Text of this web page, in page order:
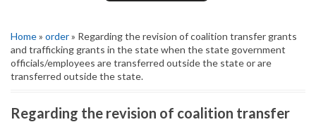
Home» order» Regarding the revision of coalition transfer grants
and trafficking grants in the state when the state government
officials/employees are transferred outside the state or are
transferred outside the state.
Regarding the revision of coalition transfer